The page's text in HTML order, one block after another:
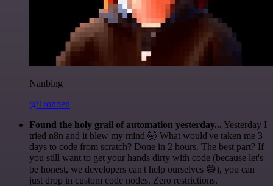
Nanbing
@1ronben
Found the holy grail of automation yesterday... Yesterday I
tried n8n and it blew my mind 🤯 What would've taken me 3
days to code from scratch? Done in 2 hours. The best part? If
you still want to get your hands dirty with code (because let's
be honest, we developers can't help ourselves 😅), you can
just drop in custom code nodes. Zero restrictions.